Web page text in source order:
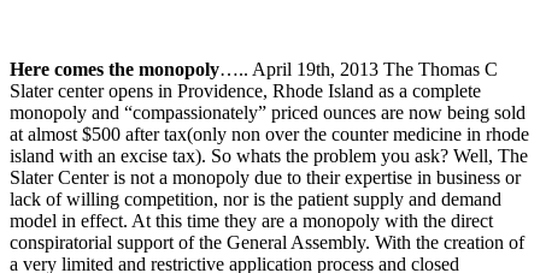
Here comes the monopoly….. April 19th, 2013 The Thomas C
Slater center opens in Providence, Rhode Island as a complete
monopoly and “compassionately” priced ounces are now being sold
at almost $500 after tax(only non over the counter medicine in rhode
island with an excise tax). So whats the problem you ask? Well, The
Slater Center is not a monopoly due to their expertise in business or
lack of willing competition, nor is the patient supply and demand
model in effect. At this time they are a monopoly with the direct
conspiratorial support of the General Assembly. With the creation of
a very limited and restrictive application process and closed